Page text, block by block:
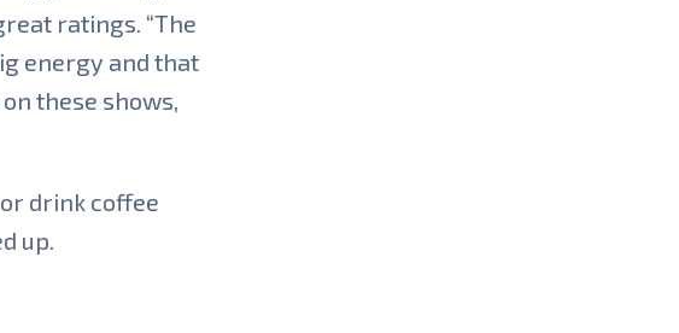
ratings. “The
energy and that
these shows,
drink coffee
up.